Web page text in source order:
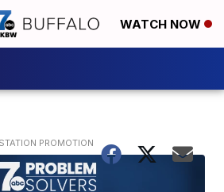
WATCH NOW